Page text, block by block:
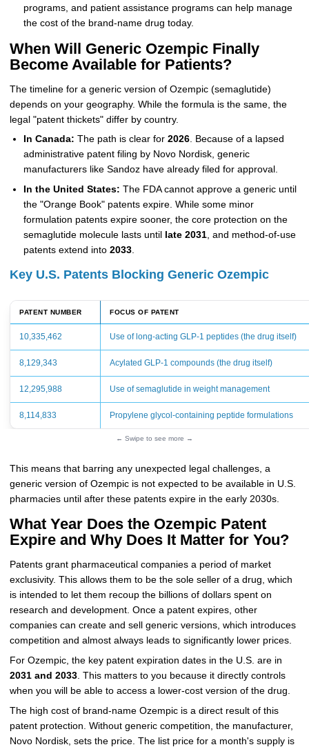
programs, and patient assistance programs can help manage
the cost of the brand-name drug today.
When Will Generic Ozempic Finally
Become Available for Patients?
The timeline for a generic version of Ozempic (semaglutide)
depends on your geography. While the formula is the same, the
legal "patent thickets" differ by country.
In Canada: The path is clear for 2026. Because of a lapsed
administrative patent filing by Novo Nordisk, generic
manufacturers like Sandoz have already filed for approval.
In the United States: The FDA cannot approve a generic until
the "Orange Book" patents expire. While some minor
formulation patents expire sooner, the core protection on the
semaglutide molecule lasts until
late 2031, and method-of-use
patents extend into 2033.
Key U.S. Patents Blocking Generic Ozempic
PATENT NUMBER FOCUS OF PATENT
10,335,462 Use of long-acting GLP-1 peptides (the drug itself)
8,129,343 Acylated GLP-1 compounds (the drug itself)
12,295,988 Use of semaglutide in weight management
8,114,833 Propylene glycol-containing peptide formulations
← Swipe to see more →
This means that barring any unexpected legal challenges, a
generic version of Ozempic is not expected to be available in U.S.
pharmacies until after these patents expire in the early 2030s.
What Year Does the Ozempic Patent
Expire and Why Does It Matter for You?
Patents grant pharmaceutical companies a period of market
exclusivity. This allows them to be the sole seller of a drug, which
is intended to let them recoup the billions of dollars spent on
research and development. Once a patent expires, other
companies can create and sell generic versions, which introduces
competition and almost always leads to significantly lower prices.
For Ozempic, the key patent expiration dates in the U.S. are in
2031 and 2033. This matters to you because it directly controls
when you will be able to access a lower-cost version of the drug.
The high cost of brand-name Ozempic is a direct result of this
patent protection. Without generic competition, the manufacturer,
Novo Nordisk, sets the price. The list price for a month's supply is